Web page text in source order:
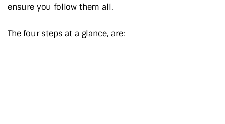
ensure you follow them all.
The four steps at a glance, are: